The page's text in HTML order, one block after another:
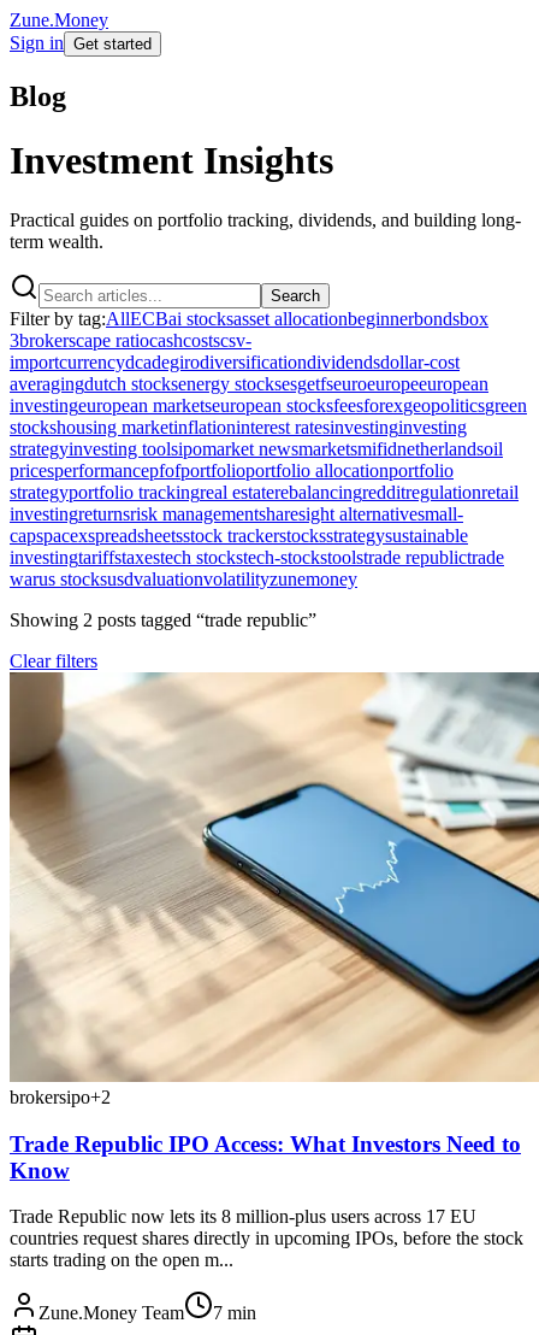
Zune.Money
Sign in Get started
Blog
Investment Insights
Practical guides on portfolio tracking, dividends, and building long-
term wealth.
Search
Filter by tag:AllECBai stocksasset allocationbeginnerbondsbox
3brokerscape ratiocashcostscsv-
importcurrencydcadegirodiversificationdividendsdollar-cost
averagingdutch stocksenergy stocksesgetfseuroeuropeeuropean
investingeuropean marketseuropean stocksfeesforexgeopoliticsgreen
stockshousing marketinflationinterest ratesinvestinginvesting
strategyinvesting toolsipomarket newsmarketsmifidnetherlandsoil
pricesperformancepfofportfolioportfolio allocationportfolio
strategyportfolio trackingreal estaterebalancingredditregulationretail
investingreturnsrisk managementsharesight alternativesmall-
capspacexspreadsheetsstock trackerstocksstrategysustainable
investingtariffstaxestech stockstech-stockstoolstrade republictrade
warus stocksusdvaluationvolatilityzunemoney
Showing 2 posts tagged “trade republic”
Clear filters
brokersipo+2
Trade Republic IPO Access: What Investors Need to
Know
Trade Republic now lets its 8 million-plus users across 17 EU
countries request shares directly in upcoming IPOs, before the stock
starts trading on the open m...
Zune.Money Team 7 min